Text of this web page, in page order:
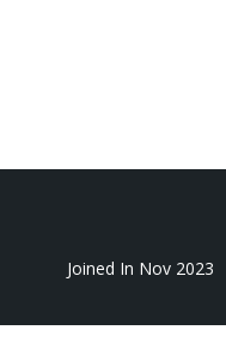
Joined In Nov 2023